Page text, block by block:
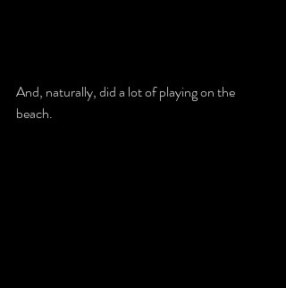
And, naturally, did a lot of playing on the
beach.